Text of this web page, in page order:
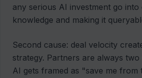
any serious AI investment go
knowledge and making it
Second cause: deal velocity
strategy. Partners are always
AI gets framed as "save me